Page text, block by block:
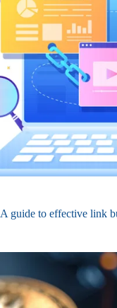
A guide to effective link